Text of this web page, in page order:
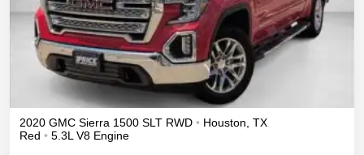
2020 GMC Sierra 1500 SLT RWD • Houston TX
Red • 5.3L V8 Engine